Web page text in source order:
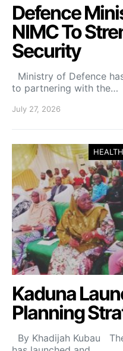
Defence
NIMC To
Security
Ministry of Defence
to partnering with the…
July 27, 2026
HEALTH
Kaduna
Planning
By Khadijah Kubau